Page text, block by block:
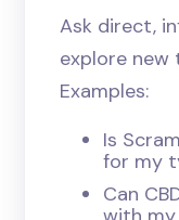
Ask direct,
explore
Examples:
Is
for my
Can